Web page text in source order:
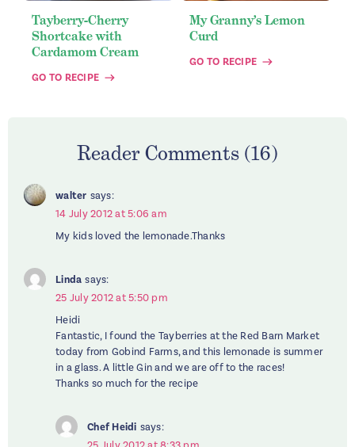
Tayberry-Cherry
Shortcake with
Cardamom Cream
GO TO RECIPE
My Granny’s Lemon
Curd
GO TO RECIPE
Reader Comments (16)
walter says:
14 July 2012 at 5:06 am
My kids loved the lemonade.Thanks
Linda says:
25 July 2012 at 5:50 pm
Heidi
Fantastic, I found the Tayberries at the Red Barn Market
today from Gobind Farms, and this lemonade is summer
in a glass. A little Gin and we are off to the races!
Thanks so much for the recipe
Chef Heidi says: